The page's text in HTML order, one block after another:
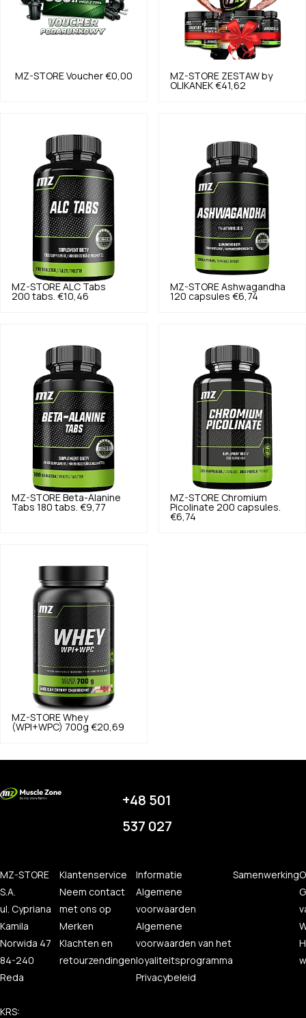
MZ-STORE Voucher €0,00 MZ-STORE ZESTAW by
OLIKANEK €41,62
MZ-STORE ALC Tabs
200 tabs. €10,46
MZ-STORE Ashwagandha
120 capsules €6,74
MZ-STORE Beta-Alanine
Tabs 180 tabs. €9,77
MZ-STORE Chromium
Picolinate 200 capsules.
€6,74
MZ-STORE Whey
(WPI+WPC) 700g €20,69
+48 501
537 027
MZ-STORE
S.A.
ul. Cypriana
Kamila
Norwida 47
84-240
Reda
KRS:
Klantenservice
Neem contact
met ons op
Merken
Klachten en
retourzendingen
Informatie
Algemene
voorwaarden
Algemene
voorwaarden van het
loyaliteitsprogramma
Privacybeleid
Samenwerking